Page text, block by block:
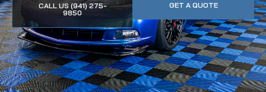
CALL US (941) 275-
9850
GET A QUOTE